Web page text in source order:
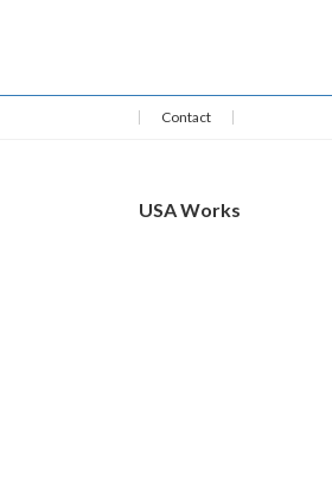
Contact
USA Works